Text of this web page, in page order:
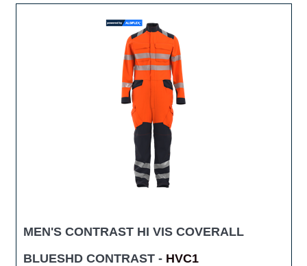
MEN'S CONTRAST HI VIS COVERALL
BLUESHD CONTRAST - HVC1